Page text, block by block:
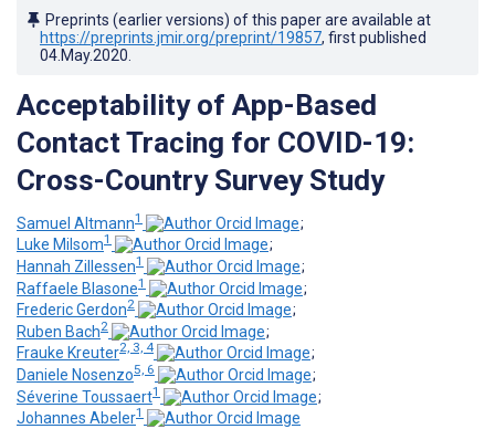
Preprints (earlier versions) of this paper are available at
https://preprints.jmir.org/preprint/19857, first published
04.May.2020
Acceptability of App-Based
Contact Tracing for COVID-19:
Cross-Country Survey Study
Samuel Altmann1
;
Luke Milsom1
;
Hannah Zillessen1
;
Raffaele Blasone1
;
Frederic Gerdon2
;
Ruben Bach2
;
Frauke Kreuter2, 3, 4
;
Daniele Nosenzo5, 6
;
Séverine Toussaert1
;
Johannes Abeler1